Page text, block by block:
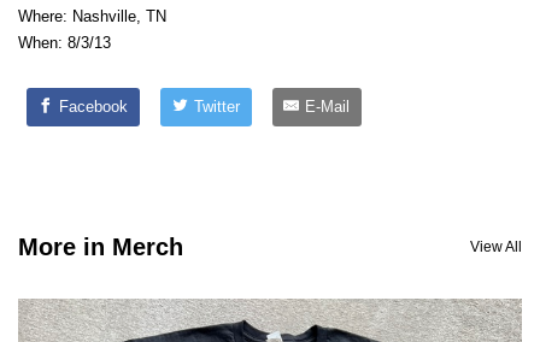
Where: Nashville, TN
When: 8/3/13
Facebook Twitter E-Mail
More in Merch View All